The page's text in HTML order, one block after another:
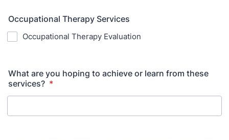
Occupational Therapy Services
Occupational Therapy Evaluation
What are you hoping to achieve or learn from these
services? *